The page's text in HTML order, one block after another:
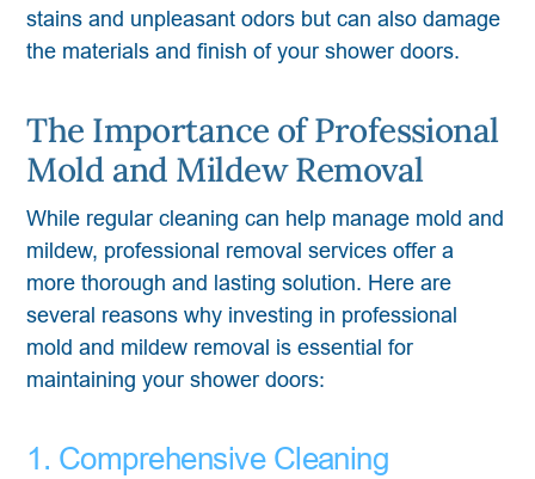
stains and unpleasant odors but can also damage
the materials and finish of your shower doors.
The Importance of Professional
Mold and Mildew Removal
While regular cleaning can help manage mold and
mildew, professional removal services offer a
more thorough and lasting solution. Here are
several reasons why investing in professional
mold and mildew removal is essential for
maintaining your shower doors:
1. Comprehensive Cleaning